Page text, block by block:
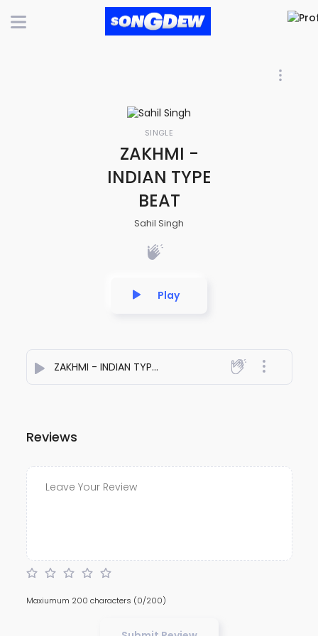
SINGLE
ZAKHMI -
INDIAN TYPE
BEAT
Sahil Singh
Play
ZAKHMI - INDIAN TYPE BEAT - Sahil Singh
Reviews
Maxiumum 200 characters (0/200)